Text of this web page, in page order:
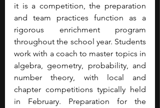
it is a competition, the preparation
and team practices function as a
rigorous enrichment program
throughout the school year. Students
work with a coach to master topics in
algebra, geometry, probability, and
number theory, with local and
chapter competitions typically held
in February. Preparation for the